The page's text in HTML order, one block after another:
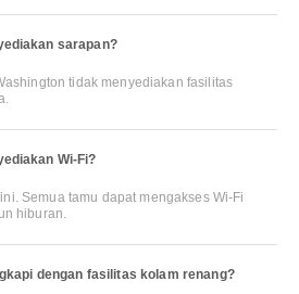
sarapan?
tidak menyediakan fasilitas
Wi-Fi?
Semua tamu dapat mengakses Wi-Fi
hiburan.
dengan fasilitas kolam renang?